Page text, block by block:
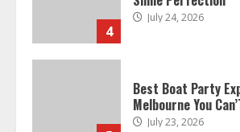
4
July 24, 2026
Best Boat Party
Melbourne You
July 23, 2026